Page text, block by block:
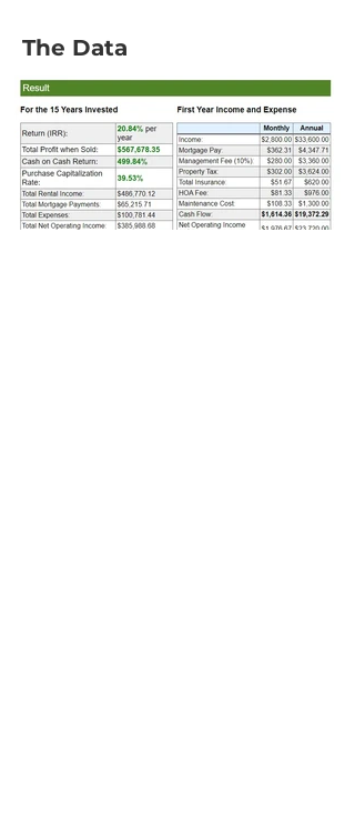
The Data